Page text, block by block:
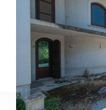
Minimum
rooms